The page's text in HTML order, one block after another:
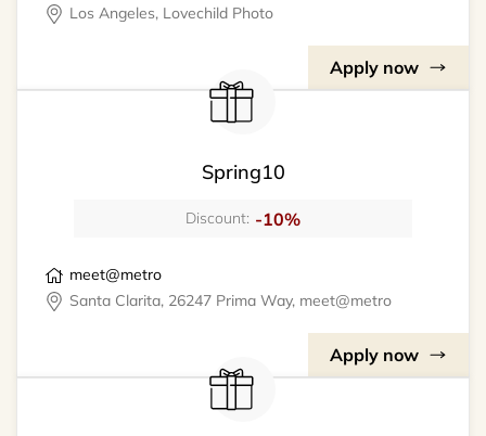
Los Angeles, Lovechild Photo
Apply now
Spring10
Discount: -10%
meet@metro
Santa Clarita, 26247 Prima Way, meet@metro
Apply now